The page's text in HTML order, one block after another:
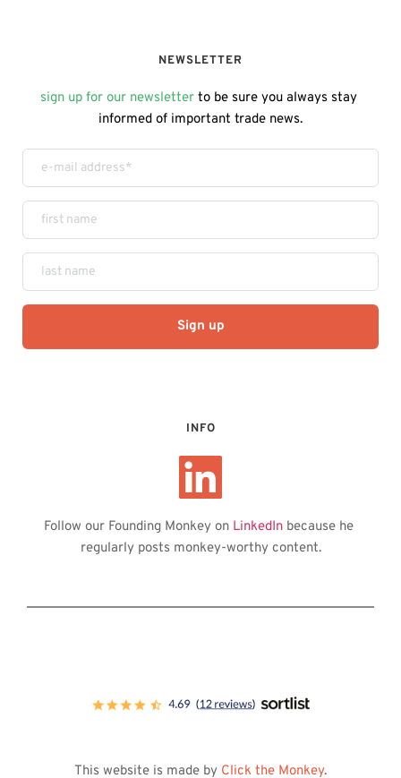
NEWSLETTER
sign up for our newsletter to be sure you always stay
informed of important trade news.
Sign up
INFO
Follow our Founding Monkey on LinkedIn because he
regularly posts monkey-worthy content.
This website is made by Click the Monkey.